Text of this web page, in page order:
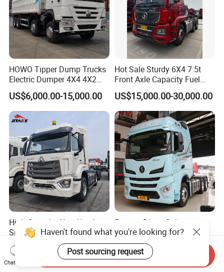
HOWO Tipper Dump Trucks
Electric Dumper 4X4 4X2
6X4 8X4 6X6 Used Sinotruk
Dumper Tipper HOWO
Dump Truck for Sale
US$6,000.00-15,000.00
Hot Sale Sturdy 6X4 7.5t
Front Axle Capacity Fuel
Efficient Tractor Truck
US$15,000.00-30,000.00
High Quantity New Used
Sino
Nx/Tx/HOWO/Hohan/Beibe
n 371HP 380HP 400HP
Tractor Head /Tractor
US$5,000.00-7,000.00
Factory Direct Sale
Shacman X6000 F3000
Sinotruk HOWO A7 T7
Sitrak G7 JAC FAW Benz
Foton Hino Beiben
US$33,000.00-34,000.00
Haven't found what you're looking for?
Post sourcing request
Chat Now
Send Inquiry